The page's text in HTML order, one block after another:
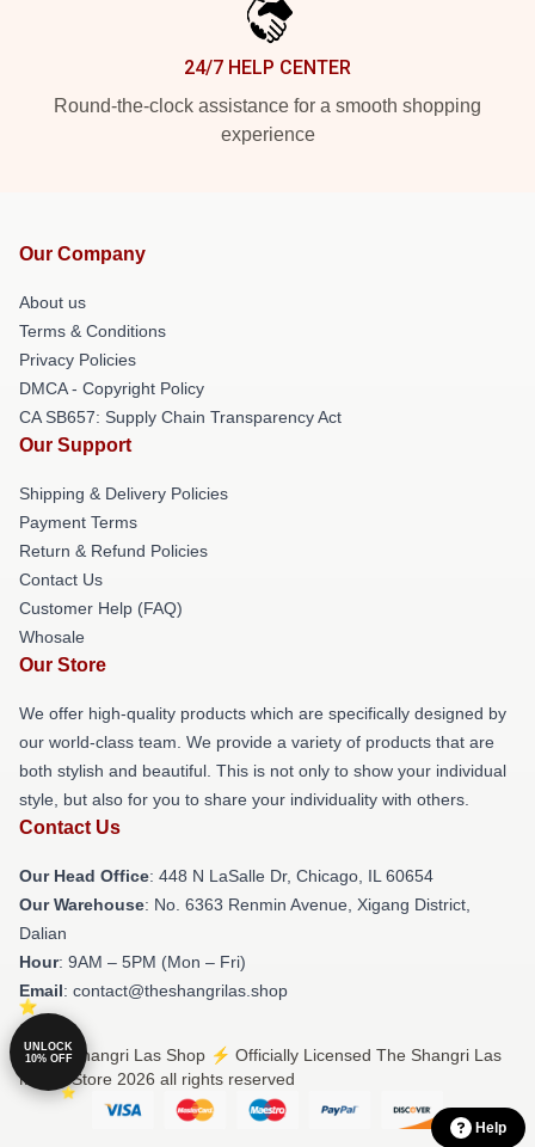
24/7 HELP CENTER
Round-the-clock assistance for a smooth shopping
experience
Our Company
About us
Terms & Conditions
Privacy Policies
DMCA - Copyright Policy
CA SB657: Supply Chain Transparency Act
Our Support
Shipping & Delivery Policies
Payment Terms
Return & Refund Policies
Contact Us
Customer Help (FAQ)
Whosale
Our Store
We offer high-quality products which are specifically designed by
our world-class team. We provide a variety of products that are
both stylish and beautiful. This is not only to show your individual
style, but also for you to share your individuality with others.
Contact Us
Our Head Office: 448 N LaSalle Dr, Chicago, IL 60654
Our Warehouse: No. 6363 Renmin Avenue, Xigang District,
Dalian
Hour: 9AM – 5PM (Mon – Fri)
Email: contact@theshangrilas.shop
© The Shangri Las Shop ⚡️ Officially Licensed The Shangri Las
Merch Store 2026 all rights reserved
Help
UNLOCK
10% OFF